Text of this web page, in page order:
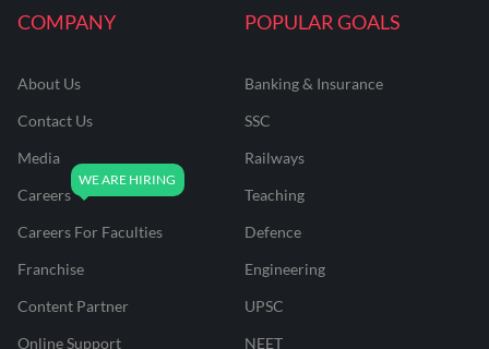
COMPANY
About Us
Contact Us
Media
Careers
Careers For Faculties
Franchise
Content Partner
Online Support
POPULAR GOALS
Banking & Insurance
SSC
Railways
Teaching
Defence
Engineering
UPSC
NEET